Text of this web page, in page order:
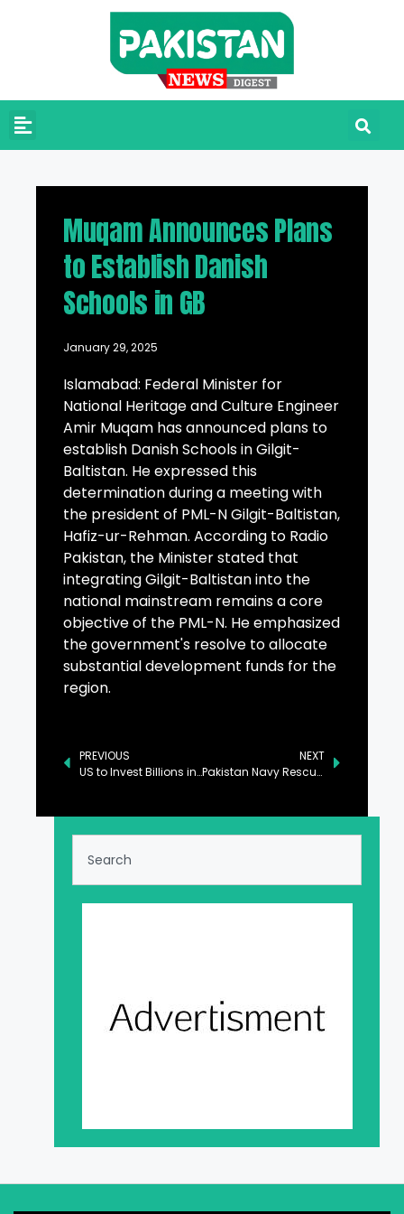
Muqam Announces Plans
to Establish Danish
Schools in GB
January 29, 2025
Islamabad: Federal Minister for
National Heritage and Culture Engineer
Amir Muqam has announced plans to
establish Danish Schools in Gilgit-
Baltistan. He expressed this
determination during a meeting with
the president of PML-N Gilgit-Baltistan,
Hafiz-ur-Rehman. According to Radio
Pakistan, the Minister stated that
integrating Gilgit-Baltistan into the
national mainstream remains a core
objective of the PML-N. He emphasized
the government's resolve to allocate
substantial development funds for the
region.
PREVIOUS
US to Invest Billions in Pakistan’s Minerals, Real Estate, and Technology
NEXT
Pakistan Navy Rescues Eight Fishermen from Stranded Boat in Balochistan